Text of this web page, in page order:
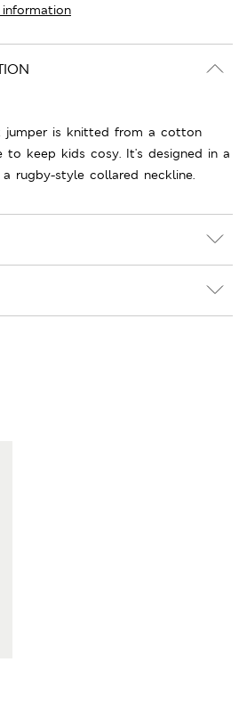
jumper is knitted from a cotton
keep kids cosy. It's designed in a
rugby-style collared neckline.